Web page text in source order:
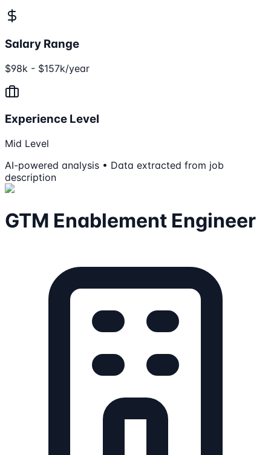
Salary Range
$98k - $157k/year
Experience Level
Mid Level
AI-powered analysis • Data extracted from job
description
GTM Enablement Engineer